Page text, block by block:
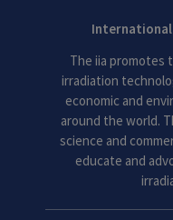
The iia promotes
irradiation
economic and
around the world.
science and
educate and